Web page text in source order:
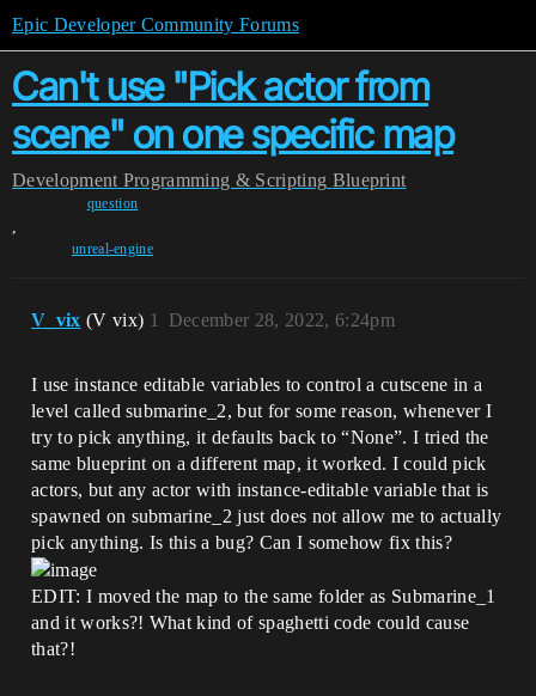
Epic Developer Community Forums
Can't use "Pick actor from
scene" on one specific map
Development Programming & Scripting Blueprint
question
,
unreal-engine
V_vix (V vix) December 28, 2022, 6:24pm
1
I use instance editable variables to control a cutscene in a
level called submarine_2, but for some reason, whenever I
try to pick anything, it defaults back to “None”. I tried the
same blueprint on a different map, it worked. I could pick
actors, but any actor with instance-editable variable that is
spawned on submarine_2 just does not allow me to actually
pick anything. Is this a bug? Can I somehow fix this?
EDIT: I moved the map to the same folder as Submarine_1
and it works?! What kind of spaghetti code could cause
that?!